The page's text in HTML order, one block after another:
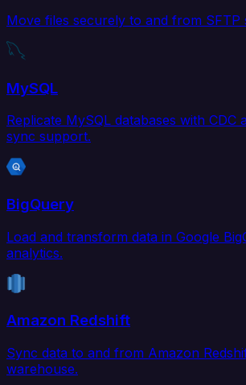
Move files securely to and from SFTP
MySQL
Replicate MySQL databases with CDC
sync support.
BigQuery
Load and transform data in Google
analytics.
Amazon Redshift
Sync data to and from Amazon
warehouse.